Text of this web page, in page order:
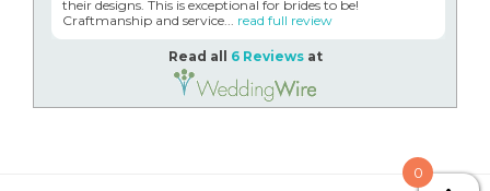
their designs. This is exceptional for brides to be!
Craftmanship and service... read full review
Read all 6 Reviewsat
0